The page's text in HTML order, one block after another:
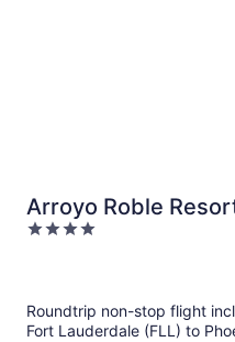
Arroyo Roble
4
Roundtrip non-stop flight
Fort Lauderdale (FLL) to